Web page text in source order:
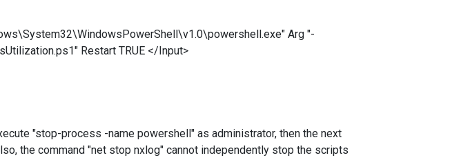
Arg "-
Restart TRUE </Input>
"stop-process -name powershell" as administrator, then the next
the command "net stop nxlog" cannot independently stop the scripts